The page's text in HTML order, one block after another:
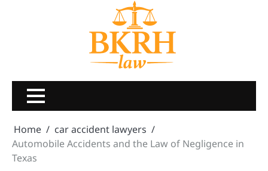
Home
car accident lawyers
Automobile Accidents and the Law of Negligence in
Texas